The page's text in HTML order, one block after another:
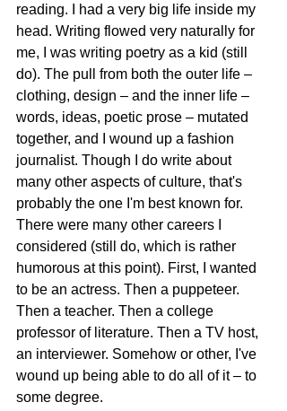
reading. I had a very big life inside my
head. Writing flowed very naturally for
me, I was writing poetry as a kid (still
do). The pull from both the outer life –
clothing, design – and the inner life –
words, ideas, poetic prose – mutated
together, and I wound up a fashion
journalist. Though I do write about
many other aspects of culture, that's
probably the one I'm best known for.
There were many other careers I
considered (still do, which is rather
humorous at this point). First, I wanted
to be an actress. Then a puppeteer.
Then a teacher. Then a college
professor of literature. Then a TV host,
an interviewer. Somehow or other, I've
wound up being able to do all of it – to
some degree.